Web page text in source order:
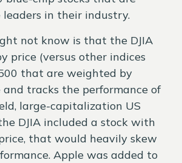
in their industry.
not know is that the DJIA
price (versus other indices
that are weighted by
tracks the performance of
large-capitalization US
DJIA included a stock with
that would heavily skew
Apple was added to